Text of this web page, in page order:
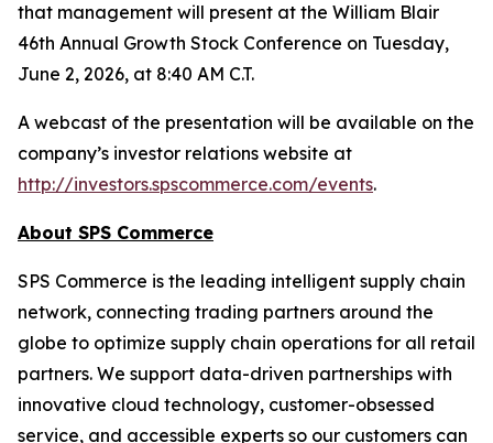
that management will present at the William Blair
46th Annual Growth Stock Conference on Tuesday,
June 2, 2026, at 8:40 AM C.T.
A webcast of the presentation will be available on the
company’s investor relations website at
http://investors.spscommerce.com/events.
About SPS Commerce
SPS Commerce is the leading intelligent supply chain
network, connecting trading partners around the
globe to optimize supply chain operations for all retail
partners. We support data-driven partnerships with
innovative cloud technology, customer-obsessed
service, and accessible experts so our customers can